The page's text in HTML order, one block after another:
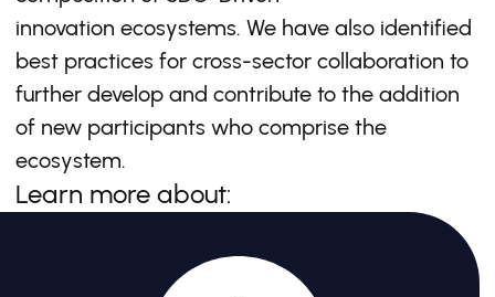
innovation ecosystems. We have also identified
best practices for cross-sector collaboration to
further develop and contribute to the addition
of new participants who comprise the
ecosystem.
Learn more about: